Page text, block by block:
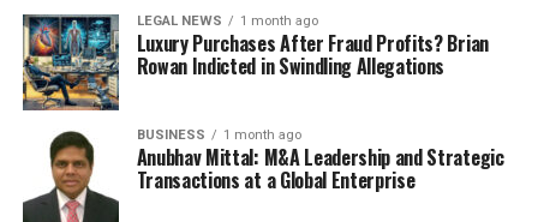
planet? Awesome! First things first: where are you
getting your stuff? It’s not enough to justsayyou’re
eco-friendly; you gotta
Are you minimizing waste in your production process?
These are the questions customers are asking now.
Consumers are way more aware and they’re looking
LEGAL NEWS 1 month ago
Luxury Purchases After Fraud Profits? Brian
Rowan Indicted in Swindling Allegations
BUSINESS 1 month ago
Anubhav Mittal: M&A Leadership and Strategic
Transactions at a Global Enterprise